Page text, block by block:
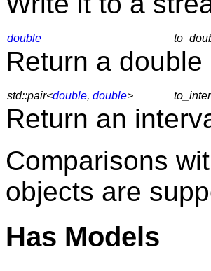
double
Return a
std::pair<double, double>
Return an
Comparisons
objects are
Has Models